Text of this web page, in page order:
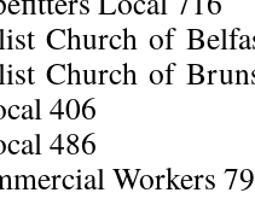
Church of
Church of
406
486
Workers